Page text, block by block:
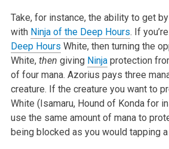
Take, for instance, the ability to get
with Ninja of the Deep Hours. If
Deep Hours White, then turning the
White, then giving Ninjaprotection
of four mana. Azorius pays three
creature. If the creature you want to
White (Isamaru, Hound of Konda for
use the same amount of mana to
being blocked as you would tapping